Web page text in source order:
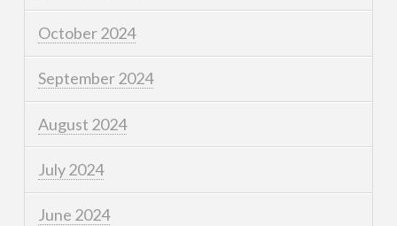
October 2024
September 2024
August 2024
July 2024
June 2024